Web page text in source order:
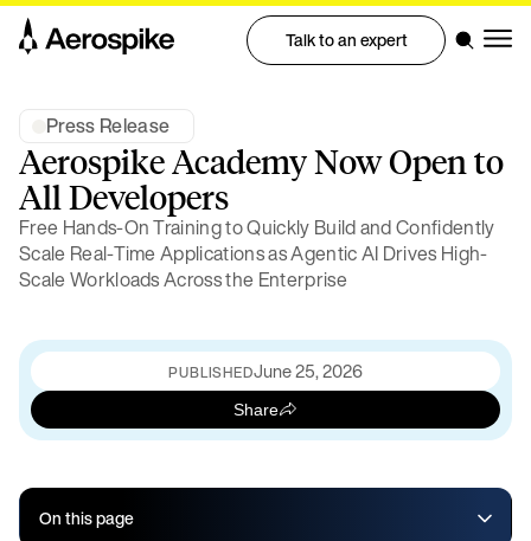
Talk to an expert
Press Release
Aerospike Academy Now Open to
All Developers
Free Hands-On Training to Quickly Build and Confidently
Scale Real-Time Applications as Agentic AI Drives High-
Scale Workloads Across the Enterprise
PUBLISHEDJune 25, 2026
Share
On this page